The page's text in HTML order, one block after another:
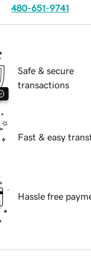
480-651-9741
Safe & secure
transactions
Fast & easy
Hassle free